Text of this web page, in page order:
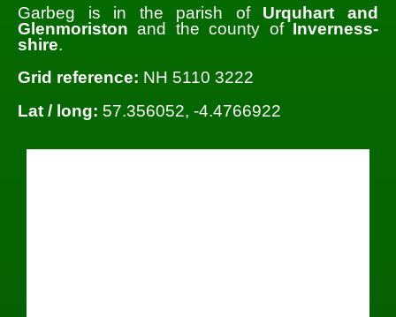
Garbeg is in the parish of Urquhart and
Glenmoriston and the county of Inverness-
shire.
Grid reference: NH 5110 3222
Lat / long: 57.356052, -4.4766922